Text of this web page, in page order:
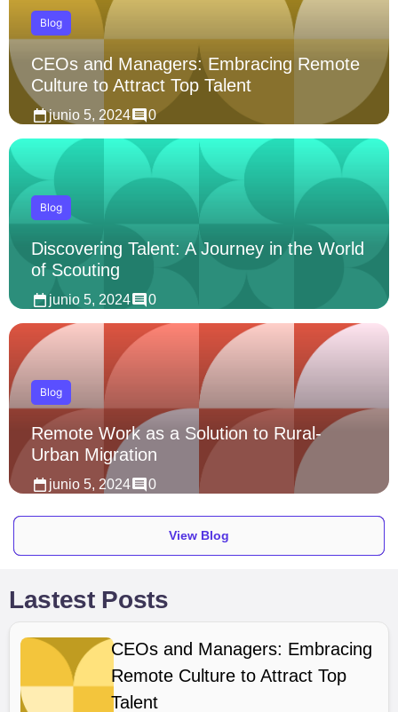
Blog
CEOs and Managers: Embracing Remote
Culture to Attract Top Talent
junio 5, 2024 0
Blog
Discovering Talent: A Journey in the World
of Scouting
junio 5, 2024 0
Blog
Remote Work as a Solution to Rural-
Urban Migration
junio 5, 2024 0
View Blog
Lastest Posts
CEOs and Managers: Embracing
Remote Culture to Attract Top
Talent